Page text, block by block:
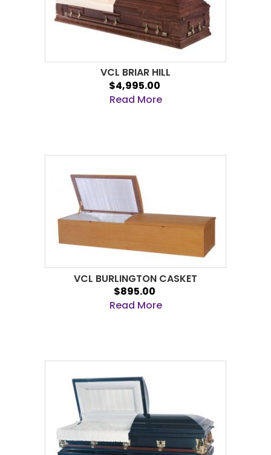
VCL BRIAR HILL
$4,995.00
Read More
VCL BURLINGTON CASKET
$895.00
Read More